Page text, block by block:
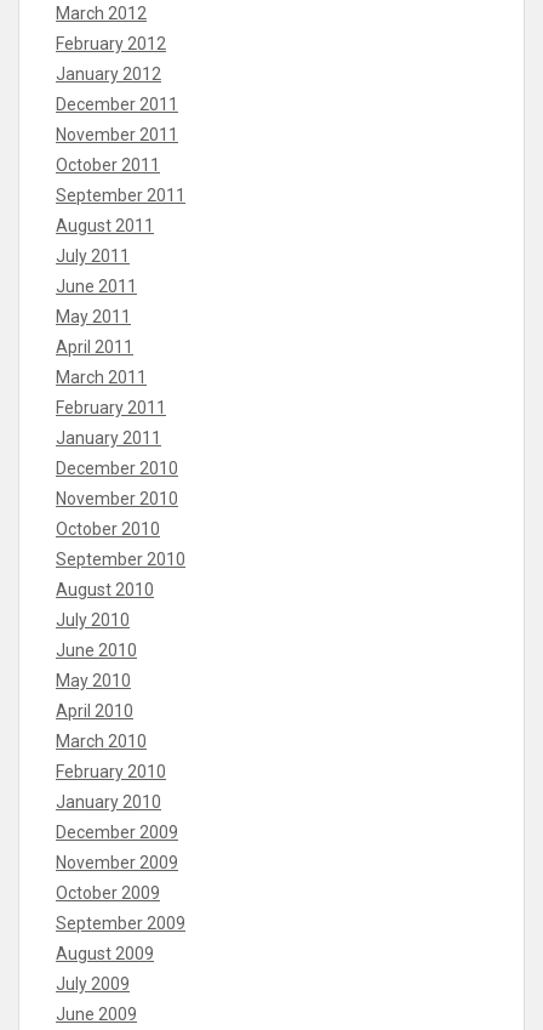
March 2012
February 2012
January 2012
December 2011
November 2011
October 2011
September 2011
August 2011
July 2011
June 2011
May 2011
April 2011
March 2011
February 2011
January 2011
December 2010
November 2010
October 2010
September 2010
August 2010
July 2010
June 2010
May 2010
April 2010
March 2010
February 2010
January 2010
December 2009
November 2009
October 2009
September 2009
August 2009
July 2009
June 2009